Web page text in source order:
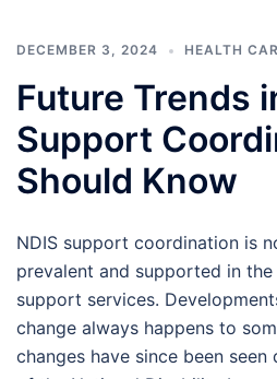
DECEMBER 3, 2024 HEALTH
Future Trends
Support
Should Know
NDIS support coordination is
prevalent and supported in
support services.
change always happens to
changes have since been